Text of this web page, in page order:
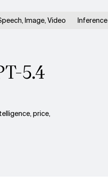
Image, Video Inference
5.4
price,